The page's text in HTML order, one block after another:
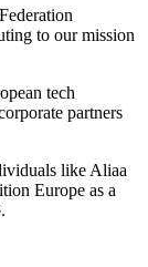
to our mission
tech
partners
like Aliaa
Europe as a